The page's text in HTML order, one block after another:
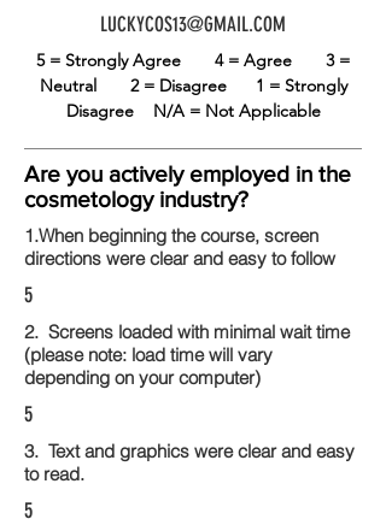
LUCKYCOS13@GMAIL.COM
5 = Strongly Agree 4 = Agree 3 =
Neutral 2 = Disagree 1 = Strongly
Disagree N/A = Not Applicable
Are you actively employed in the
cosmetology industry?
1.When beginning the course, screen
directions were clear and easy to follow
5
2. Screens loaded with minimal wait time
(please note: load time will vary
depending on your computer)
5
3. Text and graphics were clear and easy
to read.
5